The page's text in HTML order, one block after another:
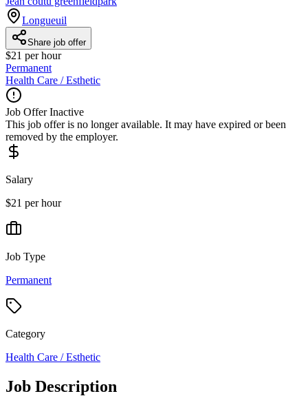
Longueuil
Share job offer
$21 per hour
Permanent
Health Care / Esthetic
Job Offer Inactive
This job offer is no longer available. It may have expired or been
removed by the employer.
Salary
$21 per hour
Job Type
Permanent
Category
Health Care / Esthetic
Job Description